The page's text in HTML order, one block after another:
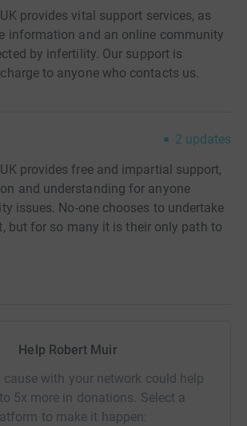
provides vital support services, as
information and an online community
by infertility. Our support is
to anyone who contacts us.
2 updates
provides free and impartial support,
and understanding for anyone
issues. No-one chooses to undertake
but for so many it is their only path to
Help Robert Muir
with your network could help
5x more in donations. Select a
to make it happen: